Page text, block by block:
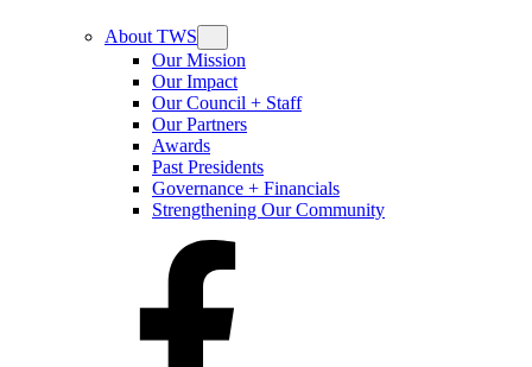
About TWS
Our Mission
Our Impact
Our Council + Staff
Our Partners
Awards
Past Presidents
Governance + Financials
Strengthening Our Community